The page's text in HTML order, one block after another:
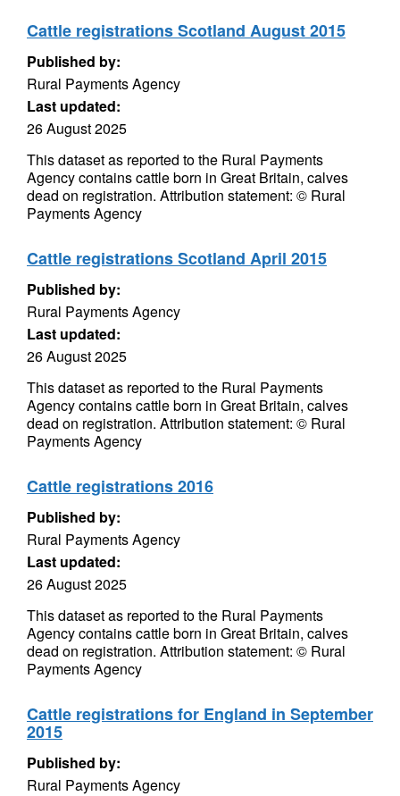
Cattle registrations Scotland August 2015
Published by:
Rural Payments Agency
Last updated:
26 August 2025
This dataset as reported to the Rural Payments
Agency contains cattle born in Great Britain, calves
dead on registration. Attribution statement: © Rural
Payments Agency
Cattle registrations Scotland April 2015
Published by:
Rural Payments Agency
Last updated:
26 August 2025
This dataset as reported to the Rural Payments
Agency contains cattle born in Great Britain, calves
dead on registration. Attribution statement: © Rural
Payments Agency
Cattle registrations 2016
Published by:
Rural Payments Agency
Last updated:
26 August 2025
This dataset as reported to the Rural Payments
Agency contains cattle born in Great Britain, calves
dead on registration. Attribution statement: © Rural
Payments Agency
Cattle registrations for England in September
2015
Published by:
Rural Payments Agency